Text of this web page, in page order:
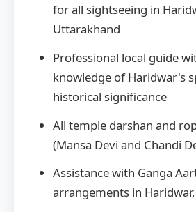
for all sightseeing in
Uttarakhand
Professional local guide
knowledge of Haridwar's
historical significance
All temple darshan and
(Mansa Devi and Chandi
Assistance with Ganga
arrangements in